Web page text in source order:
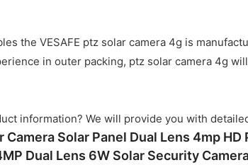
the VESAFE ptz solar camera 4g is
in outer packing, ptz solar camera 4g
information? We will provide you with
Solar Panel Dual Lens 4mp
Dual Lens 6W Solar Security